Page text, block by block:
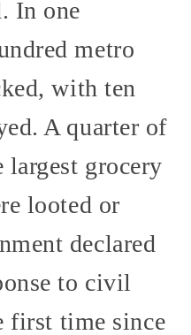
In one
metro
with ten
A quarter of
grocery
looted or
declared
to civil
first time since